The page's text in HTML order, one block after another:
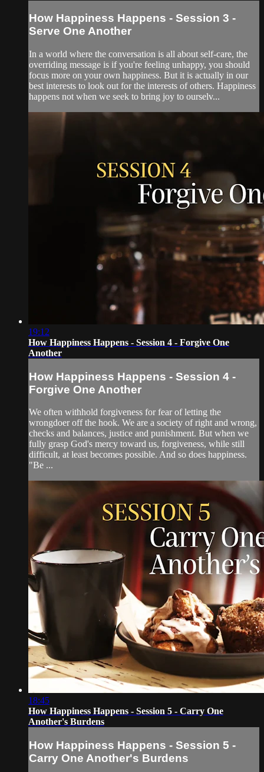
How Happiness Happens - Session 3 -
Serve One Another
In a world where the conversation is all about self-care, the
overriding message is if you're feeling unhappy, you should
focus more on your own happiness. But it is actually in our
best interests to look out for the interests of others. Happiness
happens not when we seek to bring joy to ourselv...
19:12
How Happiness Happens - Session 4 - Forgive One
Another
How Happiness Happens - Session 4 -
Forgive One Another
We often withhold forgiveness for fear of letting the
wrongdoer off the hook. We are a society of right and wrong,
checks and balances, justice and punishment. But when we
fully grasp God's mercy toward us, forgiveness, while still
difficult, at least becomes possible. And so does happiness.
"Be ...
18:45
How Happiness Happens - Session 5 - Carry One
Another's Burdens
How Happiness Happens - Session 5 -
Carry One Another's Burdens